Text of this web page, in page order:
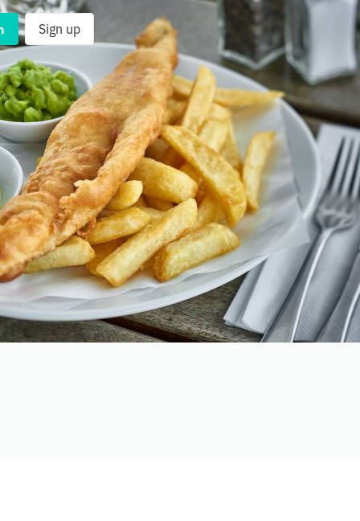
Sign up